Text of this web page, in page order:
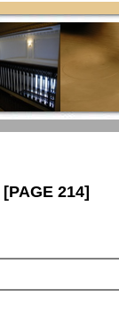
[PAGE 214]